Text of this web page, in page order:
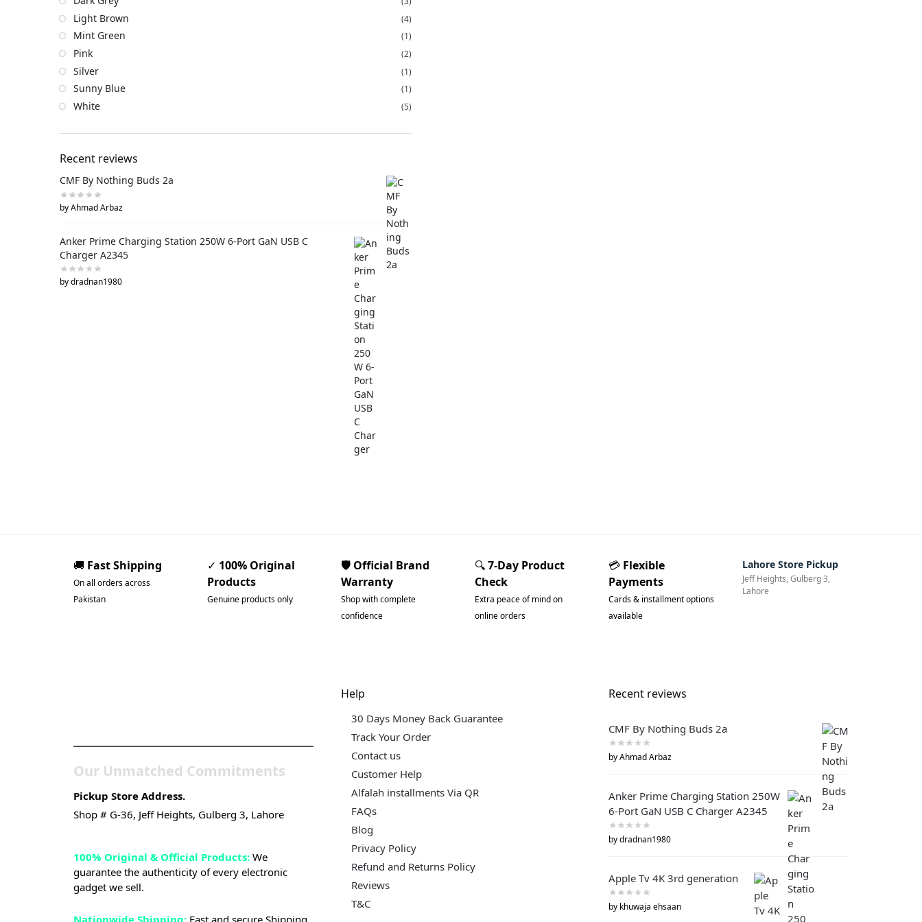
Light Brown (4)
Mint Green (1)
Pink (2)
Silver (1)
Sunny Blue (1)
White (5)
Recent reviews
CMF By Nothing Buds 2a
by Ahmad Arbaz
Anker Prime Charging Station 250W 6-Port GaN USB C
Charger A2345
by dradnan1980
🚚 Fast Shipping
On all orders across
Pakistan
✓ 100% Original
Products
Genuine products only
🛡️ Official Brand
Warranty
Shop with complete
confidence
🔍7-Day Product
Check
Extra peace of mind on
online orders
💳 Flexible
Payments
Cards & installment options
available
Lahore Store Pickup
Jeff Heights, Gulberg 3,
Lahore
Our Unmatched Commitments
Pickup Store Address.
Shop # G-36, Jeff Heights, Gulberg 3, Lahore
100% Original & Official Products: We
guarantee the authenticity of every electronic
gadget we sell.
Help
30 Days Money Back Guarantee
Track Your Order
Contact us
Customer Help
Alfalah installments Via QR
FAQs
Blog
Privacy Policy
Refund and Returns Policy
Reviews
T&C
Recent reviews
CMF By Nothing Buds 2a
by Ahmad Arbaz
Anker Prime Charging Station 250W
6-Port GaN USB C Charger A2345
by dradnan1980
Apple Tv 4K 3rd generation
by khuwaja ehsaan